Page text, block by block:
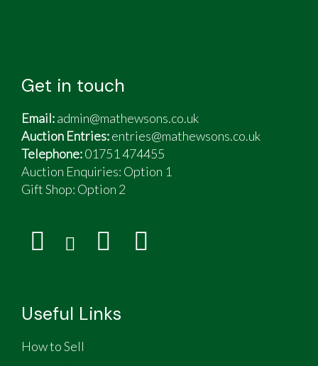
Get in touch
Email:admin@mathewsons.co.uk
Auction Entries:entries@mathewsons.co.uk
Telephone:01751 474455
Auction Enquiries: Option 1
Gift Shop: Option 2
Useful Links
How to Sell